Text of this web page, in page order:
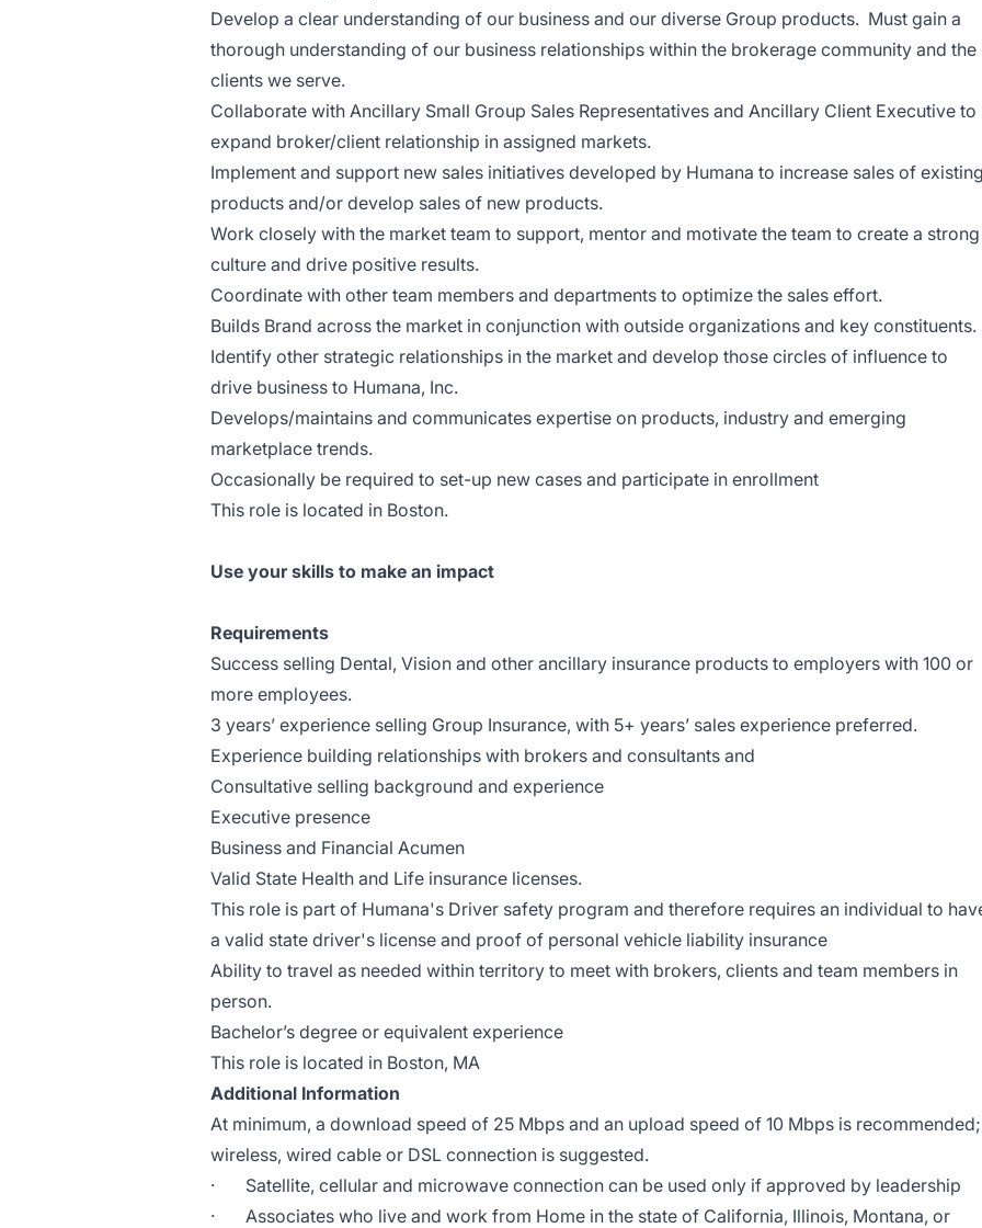
Develop a clear understanding of our business and our diverse Group products. Must gain a
thorough understanding of our business relationships within the brokerage community and the
clients we serve.
Collaborate with Ancillary Small Group Sales Representatives and Ancillary Client Executive to
expand broker/client relationship in assigned markets.
Implement and support new sales initiatives developed by Humana to increase sales of
products and/or develop sales of new products.
Work closely with the market team to support, mentor and motivate the team to create a strong
culture and drive positive results.
Coordinate with other team members and departments to optimize the sales effort.
Builds Brand across the market in conjunction with outside organizations and key
Identify other strategic relationships in the market and develop those circles of influence to
drive business to Humana, Inc.
Develops/maintains and communicates expertise on products, industry and emerging
marketplace trends.
Occasionally be required to set-up new cases and participate in enrollment
This role is located in Boston.
Use your skills to make an impact
Requirements
Success selling Dental, Vision and other ancillary insurance products to employers with 100 or
more employees.
3 years’ experience selling Group Insurance, with 5+ years’ sales experience preferred.
Experience building relationships with brokers and consultants and
Consultative selling background and experience
Executive presence
Business and Financial Acumen
Valid State Health and Life insurance licenses.
This role is part of Humana's Driver safety program and therefore requires an individual to
a valid state driver's license and proof of personal vehicle liability insurance
Ability to travel as needed within territory to meet with brokers, clients and team members in
person.
Bachelor’s degree or equivalent experience
This role is located in Boston, MA
Additional Information
At minimum, a download speed of 25 Mbps and an upload speed of 10 Mbps is recommended;
wireless, wired cable or DSL connection is suggested.
·
Satellite, cellular and microwave connection can be used only if approved by leadership
·
Associates who live and work from Home in the state of California, Illinois, Montana, or